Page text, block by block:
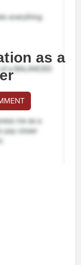
as a